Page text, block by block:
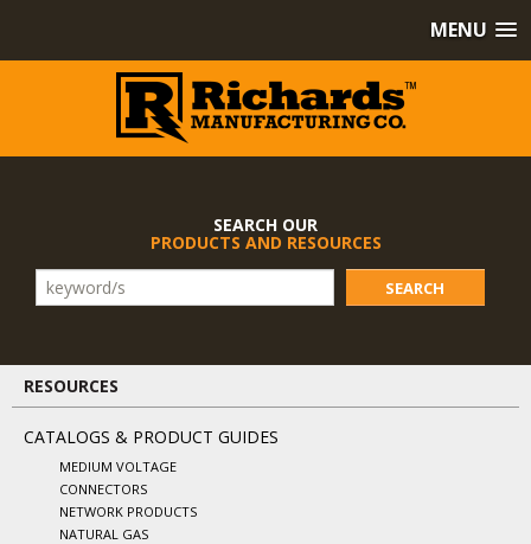
MENU
SEARCH OUR
PRODUCTS AND RESOURCES
SEARCH
RESOURCES
CATALOGS & PRODUCT GUIDES
MEDIUM VOLTAGE
CONNECTORS
NETWORK PRODUCTS
NATURAL GAS